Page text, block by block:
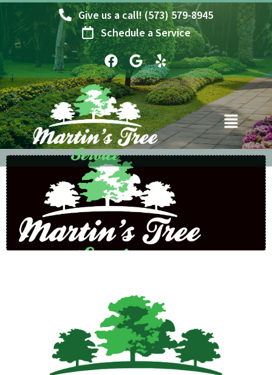
content
Give us a call! (573) 579-8945
Schedule a Service
F
a
c
e
b
o
o
k
G
o
o
g
l
e
Y
e
l
p